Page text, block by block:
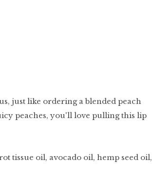
just like ordering a blended peach
peaches, you'll love pulling this lip
tissue oil, avocado oil, hemp seed oil,